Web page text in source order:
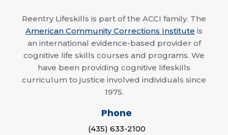
Reentry Lifeskills is part of the ACCI family. The
American Community Corrections Institute is
an international evidence-based provider of
cognitive life skills courses and programs. We
have been providing cognitive lifeskills
curriculum to justice involved individuals since
1975.
Phone
(435) 633-2100